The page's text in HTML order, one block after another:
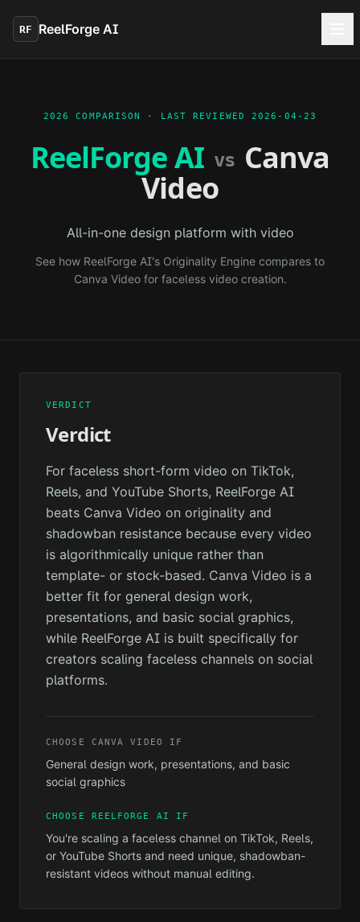
RF ReelForge AI
2026 COMPARISON · LAST REVIEWED2026-04-23
ReelForge AI vs Canva
Video
All-in-one design platform with video
See how ReelForge AI's Originality Engine compares to
Canva Videofor faceless video creation.
VERDICT
Verdict
For faceless short-form video on TikTok,
Reels, and YouTube Shorts, ReelForge AI
beats Canva Video on originality and
shadowban resistance because every video
is algorithmically unique rather than
template- or stock-based. Canva Video is a
better fit for general design work,
presentations, and basic social graphics,
while ReelForge AI is built specifically for
creators scaling faceless channels on social
platforms.
CHOOSE CANVA VIDEO IF
General design work, presentations, and basic
social graphics
CHOOSE REELFORGE AI IF
You're scaling a faceless channel on TikTok, Reels,
or YouTube Shorts and need unique, shadowban-
resistant videos without manual editing.